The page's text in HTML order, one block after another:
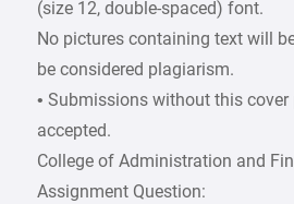
(size 12, double-spaced) font.
No pictures containing text will
be considered plagiarism.
• Submissions without this cover
accepted.
College of Administration and
Assignment Question: